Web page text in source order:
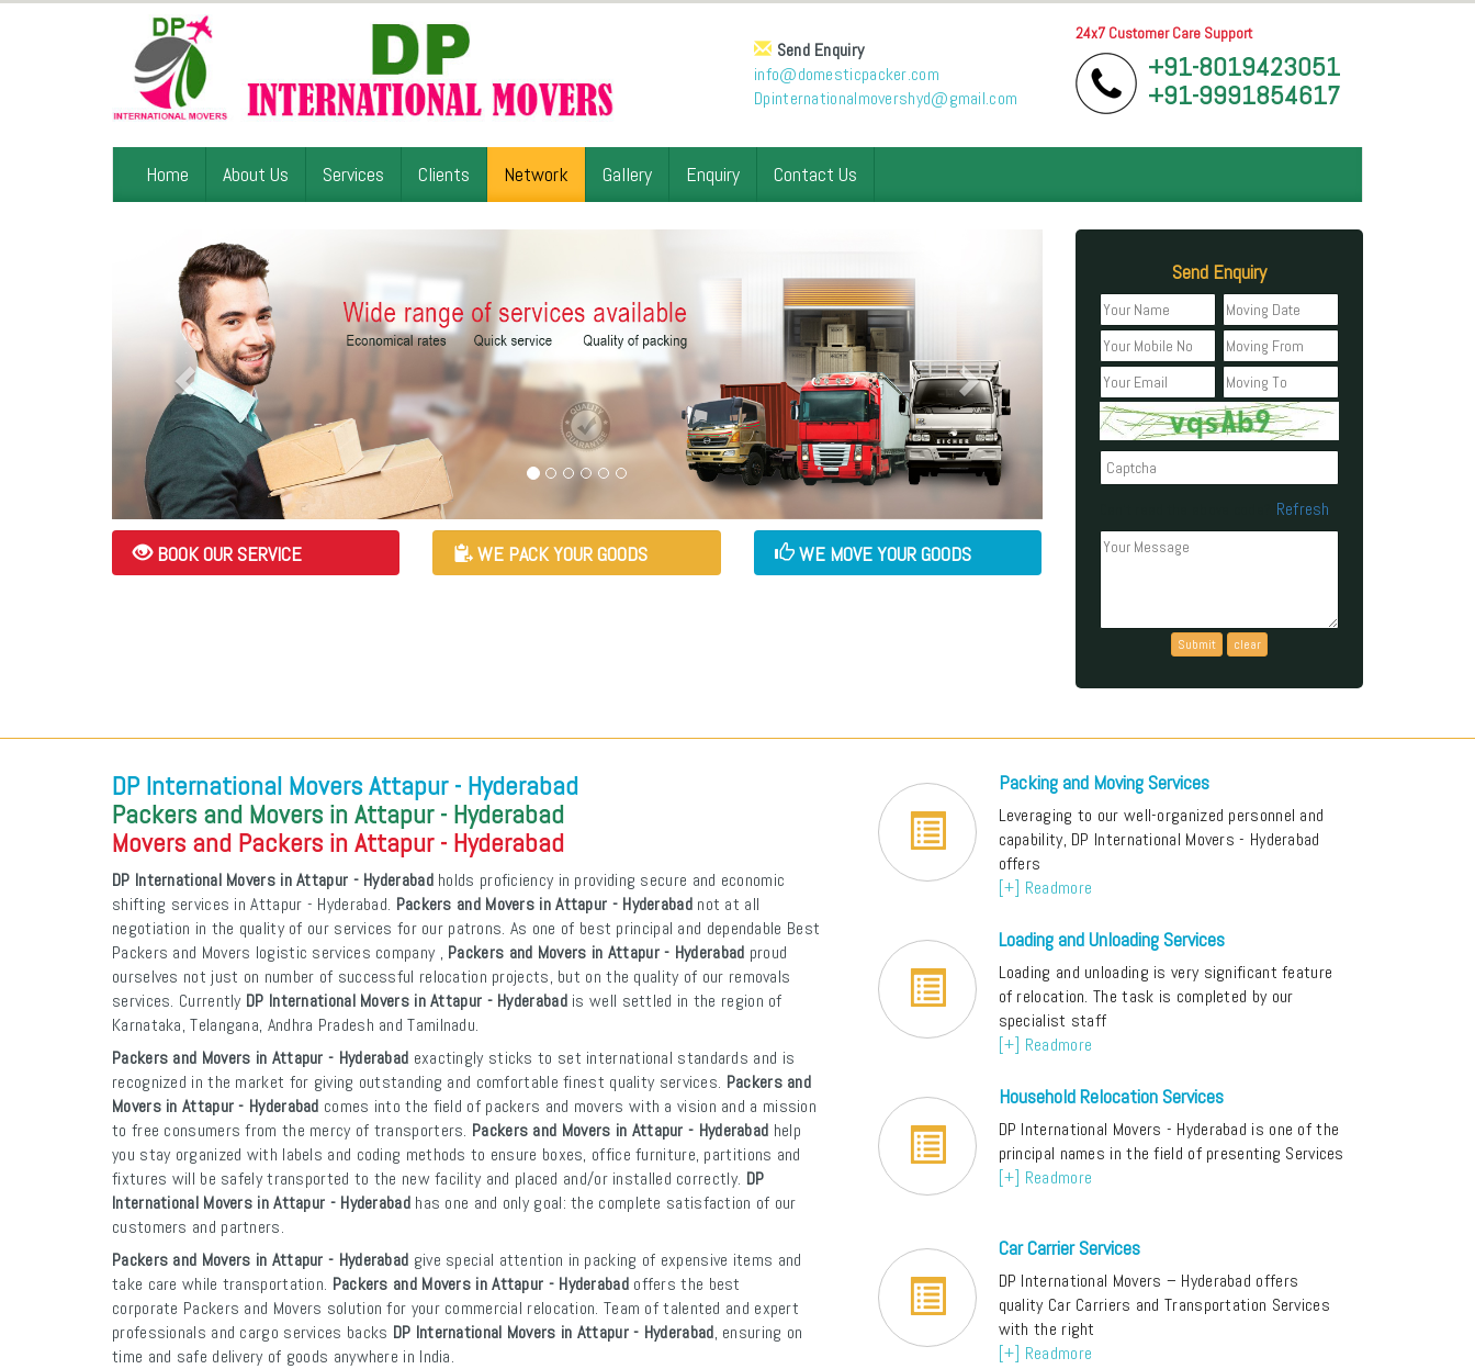
24x7 Customer Care Support
+91-8019423051
+91-9991854617
Send Enquiry
info@domesticpacker.com
Dpinternationalmovershyd@gmail.com
Home About Us Services Clients Network Gallery Enquiry Contact Us
BOOK OUR SERVICE WE PACK YOUR GOODS WE MOVE YOUR GOODS
Send Enquiry
Refresh
DP International Movers Attapur - Hyderabad
Packers and Movers in Attapur - Hyderabad
Movers and Packers in Attapur - Hyderabad
DP International Movers in Attapur - Hyderabadholds proficiency in providing secure and economic
shifting services in Attapur - Hyderabad. Packers and Movers in Attapur - Hyderabadnot at all
negotiation in the quality of our services for our patrons. As one of best principal and dependable Best
Packers and Movers logistic services company , Packers and Movers in Attapur - Hyderabad proud
ourselves not just on number of successful relocation projects, but on the quality of our removals
services. Currently DP International Movers in Attapur - Hyderabadis well settled in the region of
Karnataka, Telangana, Andhra Pradesh and Tamilnadu.
Packers and Movers in Attapur - Hyderabad exactingly sticks to set international standards and is
recognized in the market for giving outstanding and comfortable finest quality services. Packers and
Movers in Attapur - Hyderabad comes into the field of packers and movers with a vision and a mission
to free consumers from the mercy of transporters. Packers and Movers in Attapur - Hyderabad help
you stay organized with labels and coding methods to ensure boxes, office furniture, partitions and
fixtures will be safely transported to the new facility and placed and/or installed correctly. DP
International Movers in Attapur - Hyderabadhas one and only goal: the complete satisfaction of our
customers and partners.
Packers and Movers in Attapur - Hyderabad give special attention in packing of expensive items and
take care while transportation. Packers and Movers in Attapur - Hyderabadoffers the best
corporate Packers and Movers solution for your commercial relocation. Team of talented and expert
professionals and cargo services backs DP International Movers in Attapur - Hyderabad, ensuring on
time and safe delivery of goods anywhere in India.
Packing and Moving Services
Leveraging to our well-organized personnel and
capability, DP International Movers - Hyderabad
offers
[+] Readmore
Loading and Unloading Services
Loading and unloading is very significant feature
of relocation. The task is completed by our
specialist staff
[+] Readmore
Household Relocation Services
DP International Movers - Hyderabad is one of the
principal names in the field of presenting Services
[+] Readmore
Car Carrier Services
DP International Movers – Hyderabad offers
quality Car Carriers and Transportation Services
with the right
[+] Readmore